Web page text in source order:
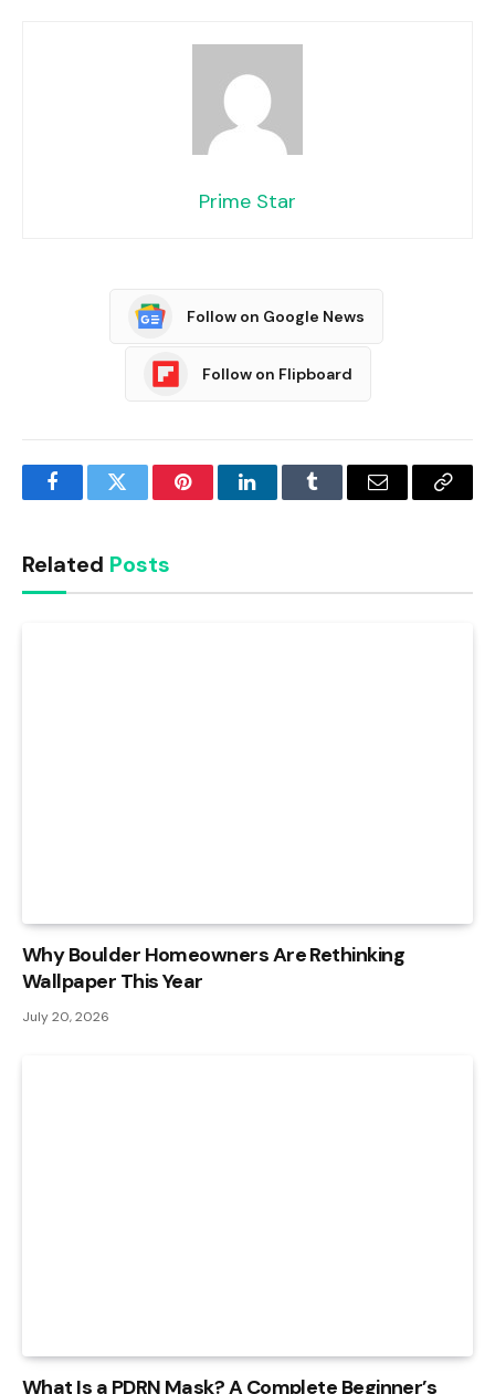
Prime Star
Follow on Google News
Follow on Flipboard
FacebookTwitter PinterestLinkedInTumblr Email
Copy
Related Posts
Why Boulder Homeowners Are Rethinking
Wallpaper This Year
July 20, 2026
What Is a PDRN Mask? A Complete Beginner’s